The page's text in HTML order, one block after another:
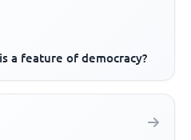
a feature of democracy?